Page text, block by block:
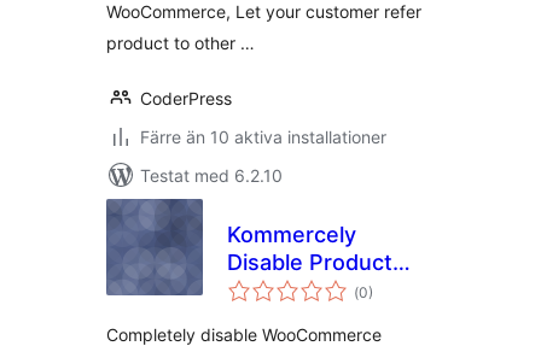
WooCommerce, Let your customer refer
product to other …
CoderPress
Färre än 10 aktiva installationer
Testat med 6.2.10
Kommercely
Disable Product
Reviews
(Totalt
antal
0)
Completely disable WooCommerce